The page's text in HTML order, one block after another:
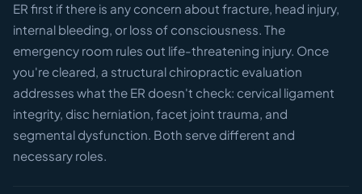
ER first if there is any concern about fracture, head injury,
internal bleeding, or loss of consciousness. The
emergency room rules out life-threatening injury. Once
you're cleared, a structural chiropractic evaluation
addresses what the ER doesn't check: cervical ligament
integrity, disc herniation, facet joint trauma, and
segmental dysfunction. Both serve different and
necessary roles.